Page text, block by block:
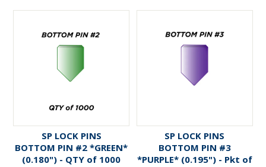
SP LOCK PINS
BOTTOM PIN #2 *GREEN*
(0.180") - QTY of 1000
SP LOCK PINS
BOTTOM PIN #3
*PURPLE* (0.195") - Pkt of